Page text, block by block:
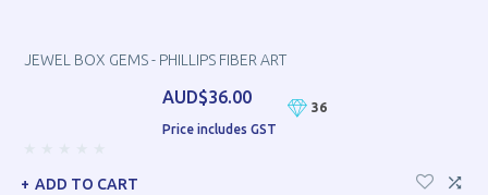
JEWEL BOX GEMS - PHILLIPS FIBER ART
AUD$36.00
Price includes GST
36
ADD TO CART